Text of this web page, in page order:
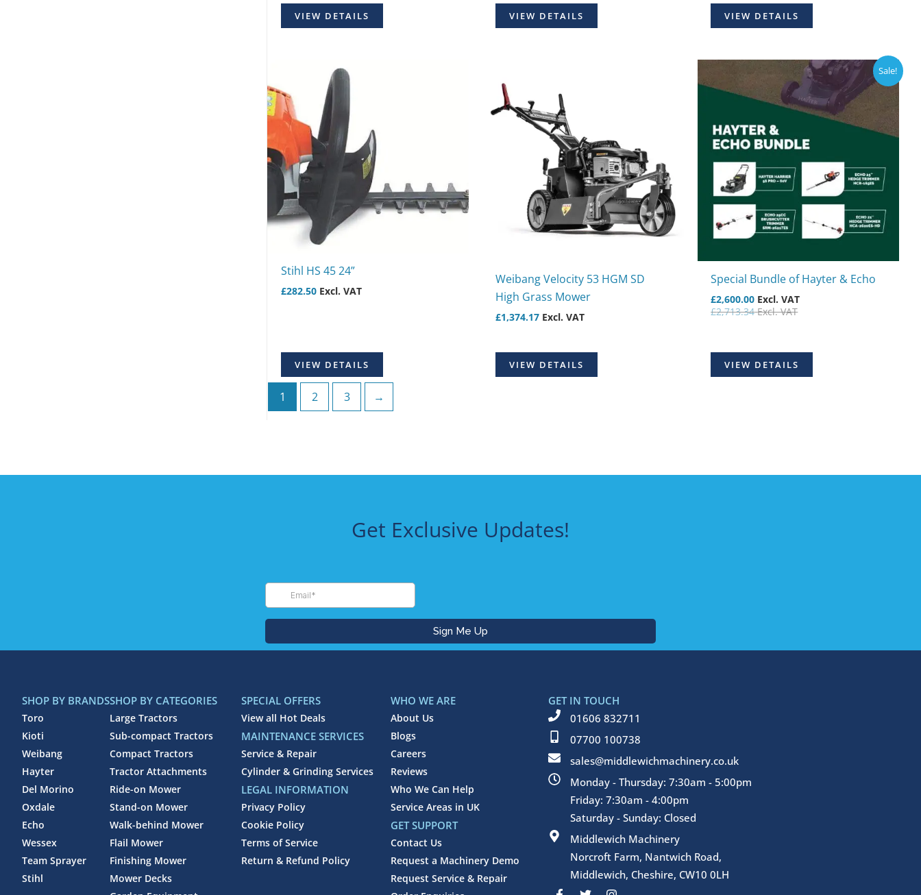
VIEW DETAILS VIEW DETAILS VIEW DETAILS
Stihl HS 45 24”
£282.50 Excl. VAT
VIEW DETAILS
Weibang Velocity 53 HGM SD
High Grass Mower
£1,374.17 Excl. VAT
VIEW DETAILS
Sale!
Special Bundle of Hayter & Echo
£2,713.34 Excl. VAT
£2,600.00 Excl. VAT
VIEW DETAILS
1 2 3 →
Get Exclusive Updates!
SHOP BY BRANDS
Toro
Kioti
Weibang
Hayter
Del Morino
Oxdale
Echo
Wessex
Team Sprayer
Stihl
SHOP BY CATEGORIES
Large Tractors
Sub-compact Tractors
Compact Tractors
Tractor Attachments
Ride-on Mower
Stand-on Mower
Walk-behind Mower
Flail Mower
Finishing Mower
Mower Decks
SPECIAL OFFERS
View all Hot Deals
MAINTENANCE SERVICES
Service & Repair
Cylinder & Grinding Services
LEGAL INFORMATION
Privacy Policy
Cookie Policy
Terms of Service
Return & Refund Policy
WHO WE ARE
About Us
Blogs
Careers
Reviews
Who We Can Help
Service Areas in UK
GET SUPPORT
Contact Us
Request a Machinery Demo
Request Service & Repair
GET IN TOUCH
01606 832711
07700 100738
sales@middlewichmachinery.co.uk
Monday - Thursday: 7:30am - 5:00pm
Friday: 7:30am - 4:00pm
Saturday - Sunday: Closed
Middlewich Machinery
Norcroft Farm, Nantwich Road,
Middlewich, Cheshire, CW10 0LH
F T I